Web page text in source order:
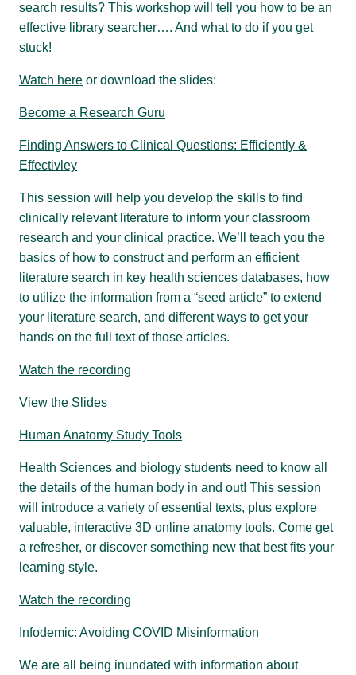
search results? This workshop will tell you how to be an
effective library searcher…. And what to do if you get
stuck!
Watch here or download the slides:
Become a Research Guru
Finding Answers to Clinical Questions: Efficiently &
Effectivley
This session will help you develop the skills to find
clinically relevant literature to inform your classroom
research and your clinical practice. We’ll teach you the
basics of how to construct and perform an efficient
literature search in key health sciences databases, how
to utilize the information from a “seed article” to extend
your literature search, and different ways to get your
hands on the full text of those articles.
Watch the recording
View the Slides
Human Anatomy Study Tools
Health Sciences and biology students need to know all
the details of the human body in and out! This session
will introduce a variety of essential texts, plus explore
valuable, interactive 3D online anatomy tools. Come get
a refresher, or discover something new that best fits your
learning style.
Watch the recording
Infodemic: Avoiding COVID Misinformation
We are all being inundated with information about